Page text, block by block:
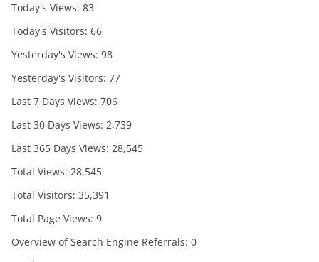
Today's Views: 83
Today's Visitors: 66
Yesterday's Views: 98
Yesterday's Visitors: 77
Last 7 Days Views: 706
Last 30 Days Views: 2,739
Last 365 Days Views: 28,545
Total Views: 28,545
Total Visitors: 35,391
Total Page Views: 9
Overview of Search Engine Referrals: 0